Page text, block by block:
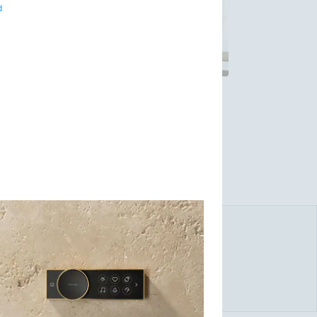
products and services for the home.
product offering spans across all
tile and stone, and residential
its homebuilder customers design